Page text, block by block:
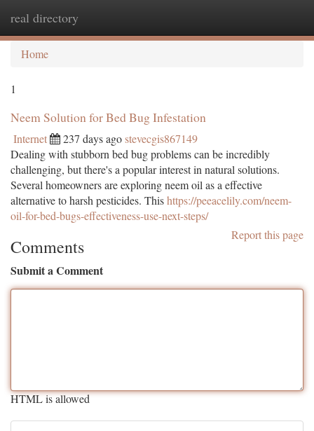
real directory
Home
1
Neem Solution for Bed Bug Infestation
Internet 237 days agostevecgis867149
Dealing with stubborn bed bug problems can be incredibly
challenging, but there's a popular interest in natural solutions.
Several homeowners are exploring neem oil as a effective
alternative to harsh pesticides. Thishttps://peeacelily.com/neem-
oil-for-bed-bugs-effectiveness-use-next-steps/
Report this page
Comments
Submit a Comment
HTML is allowed